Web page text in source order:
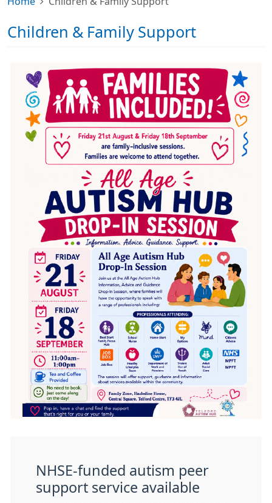
Children & Family Support
NHSE-funded autism peer
support service available